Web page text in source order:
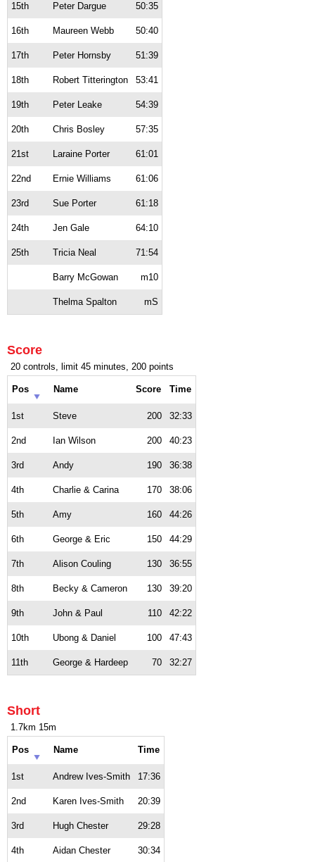
15th Peter Dargue 50:35
16th Maureen Webb 50:40
17th Peter Hornsby 51:39
18th Robert Titterington 53:41
19th Peter Leake 54:39
20th Chris Bosley 57:35
21st Laraine Porter 61:01
22nd Ernie Williams 61:06
23rd Sue Porter 61:18
24th Jen Gale 64:10
25th Tricia Neal 71:54
Barry McGowan m10
Thelma Spalton mS
Score
20 controls, limit 45 minutes, 200 points
Pos Name Score Time
1st Steve 200 32:33
2nd Ian Wilson 200 40:23
3rd Andy 190 36:38
4th Charlie & Carina 170 38:06
5th Amy 160 44:26
6th George & Eric 150 44:29
7th Alison Couling 130 36:55
8th Becky & Cameron 130 39:20
9th John & Paul 110 42:22
10th Ubong & Daniel 100 47:43
11th George & Hardeep 70 32:27
Short
1.7km 15m
Pos Name Time
1st Andrew Ives-Smith 17:36
2nd Karen Ives-Smith 20:39
3rd Hugh Chester 29:28
4th Aidan Chester 30:34